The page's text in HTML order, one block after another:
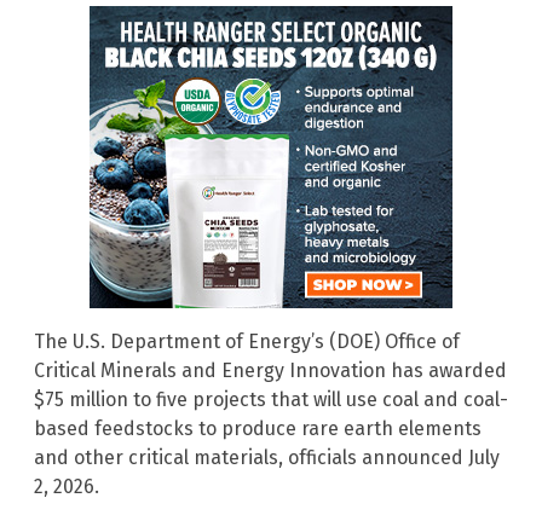
The U.S. Department of Energy’s (DOE) Office of
Critical Minerals and Energy Innovation has awarded
$75 million to five projects that will use coal and coal-
based feedstocks to produce rare earth elements
and other critical materials, officials announced July
2, 2026.